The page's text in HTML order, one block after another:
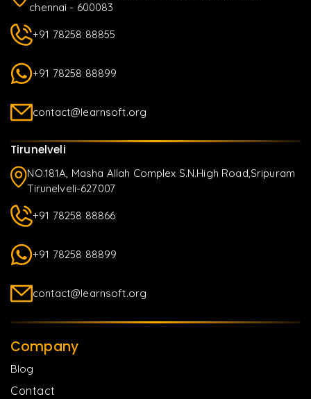
chennai - 600083
+91 78258 88855
+91 78258 88899
contact@learnsoft.org
Tirunelveli
NO.181A, Masha Allah Complex S.N.High Road,Sripuram
Tirunelveli-627007
+91 78258 88866
+91 78258 88899
contact@learnsoft.org
Company
Blog
Contact